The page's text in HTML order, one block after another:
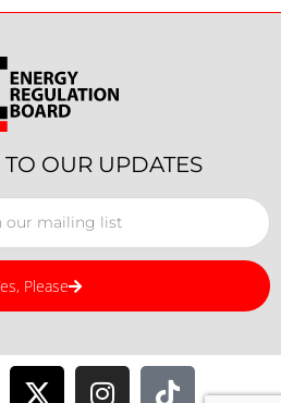
OUR UPDATES
Please